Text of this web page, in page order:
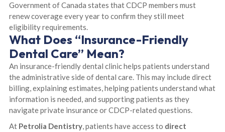
Government of Canada states that CDCP members must
renew coverage every year to confirm they still meet
eligibility requirements.
What Does “Insurance-Friendly
Dental Care” Mean?
An insurance-friendly dental clinic helps patients understand
the administrative side of dental care. This may include direct
billing, explaining estimates, helping patients understand what
information is needed, and supporting patients as they
navigate private insurance or CDCP-related questions.
At Petrolia Dentistry, patients have access to direct